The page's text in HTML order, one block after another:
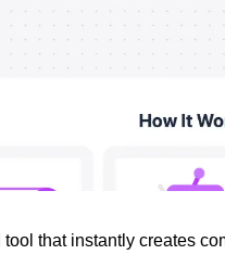
that instantly creates